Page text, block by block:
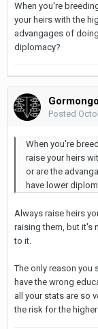
When you're
your heirs with the
advangages of
diplomacy?
Posted
When you're
raise your heirs
or are the
have lower
Always raise heirs
raising them, but it's
to it.
The only reason you
have the wrong
all your stats are so
the risk for the